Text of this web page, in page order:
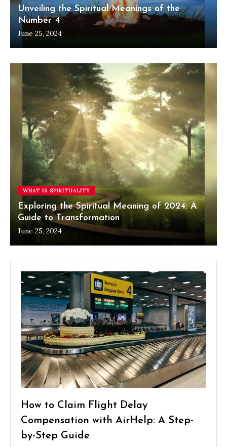
Unveiling the Spiritual Meanings of the
Number 4
June 25, 2024
WHAT IS SPIRITUALITY
Exploring the Spiritual Meaning of 2024: A
Guide to Transformation
June 25, 2024
How to Claim Flight Delay
Compensation with AirHelp: A Step-
by-Step Guide